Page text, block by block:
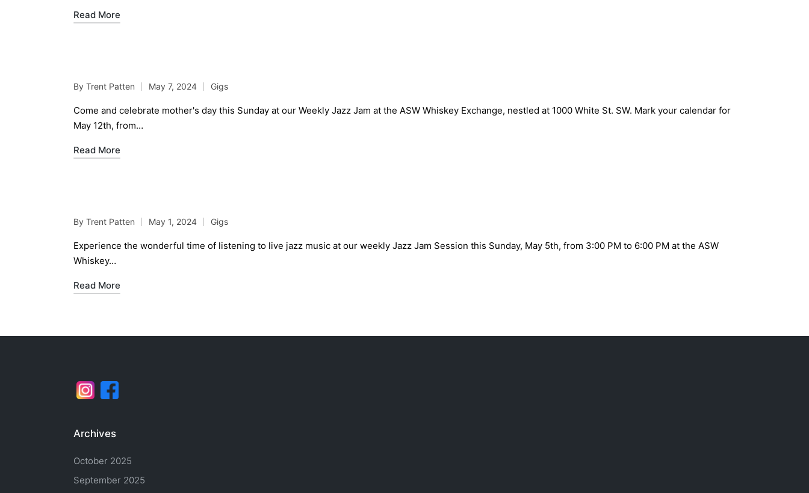
Read More
Posted
by
By Trent Patten May 7, 2024
Posted
in
Gigs
Come and celebrate mother's day this Sunday at our Weekly Jazz Jam at the ASW Whiskey Exchange, nestled at 1000 White St. SW. Mark your calendar for
May 12th, from…
Read More
Posted
by
By Trent Patten May 1, 2024
Posted
in
Gigs
Experience the wonderful time of listening to live jazz music at our weekly Jazz Jam Session this Sunday, May 5th, from 3:00 PM to 6:00 PM at the ASW
Whiskey…
Read More
Archives
October 2025
September 2025